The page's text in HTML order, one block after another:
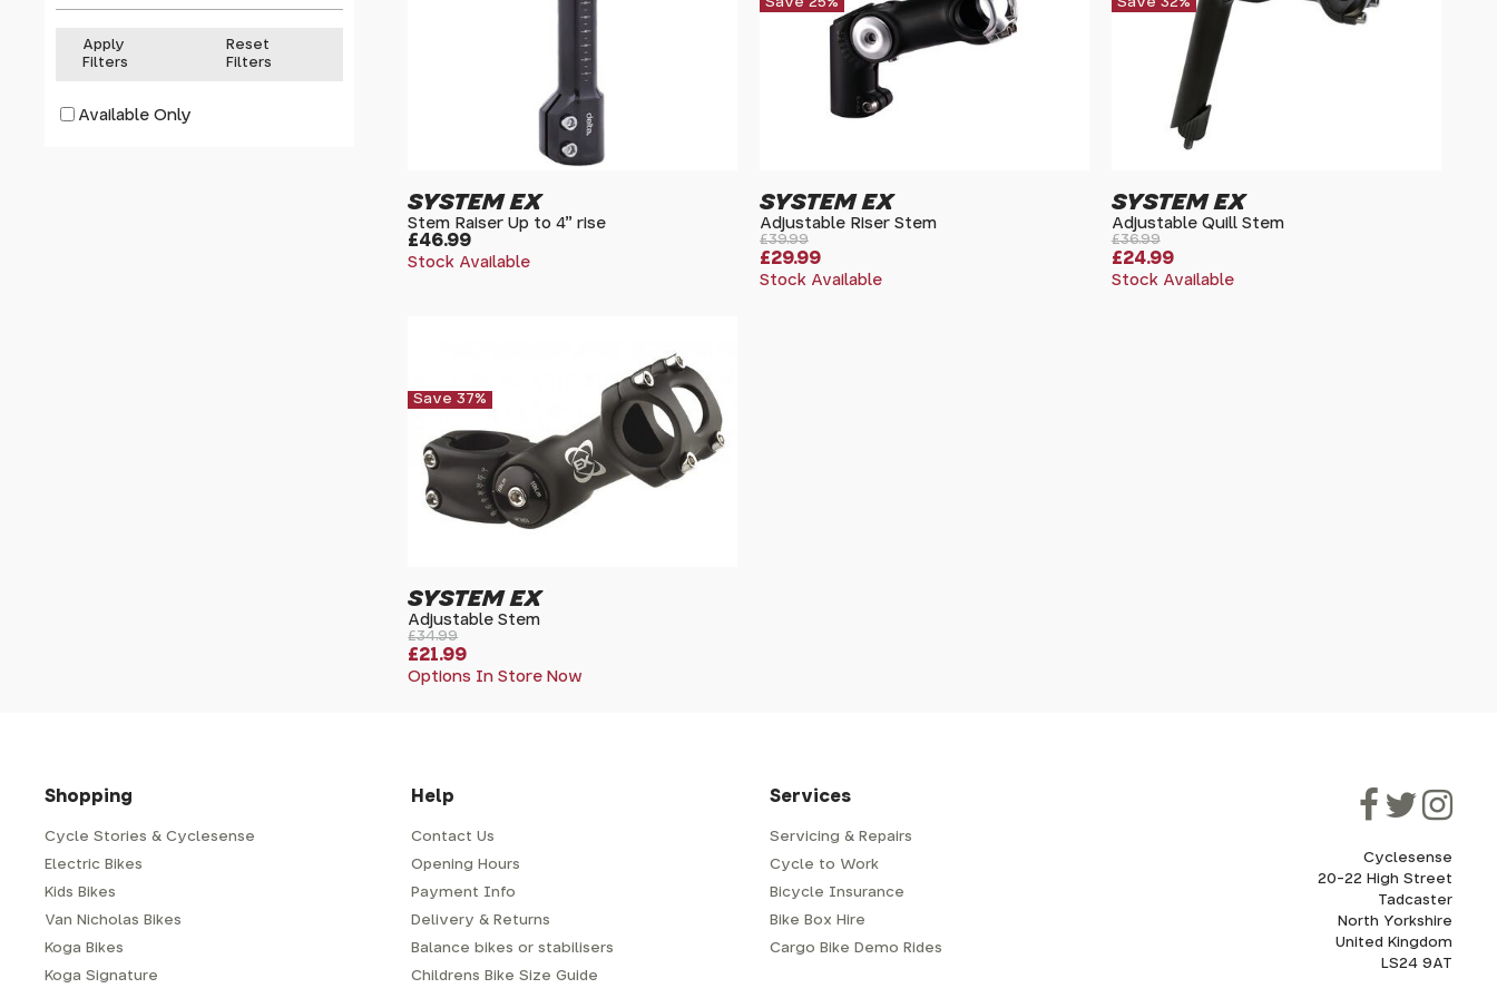
Apply
Filters
Reset
Filters
Available Only
£46.99
SYSTEM EX
Stem Raiser Up to 4" rise
Stock Available
£39.99
Save 25%
£29.99
SYSTEM EX
Adjustable Riser Stem
Stock Available
£36.99
Save 32%
£24.99
SYSTEM EX
Adjustable Quill Stem
Stock Available
£34.99
Save 37%
£21.99
SYSTEM EX
Adjustable Stem
Options In Store Now
Shopping
Cycle Stories & Cyclesense
Electric Bikes
Kids Bikes
Van Nicholas Bikes
Koga Bikes
Koga Signature
Help
Contact Us
Opening Hours
Payment Info
Delivery & Returns
Balance bikes or stabilisers
Childrens Bike Size Guide
Services
Servicing & Repairs
Cycle to Work
Bicycle Insurance
Bike Box Hire
Cargo Bike Demo Rides
Cyclesense
20-22 High Street
Tadcaster
North Yorkshire
United Kingdom
LS24 9AT